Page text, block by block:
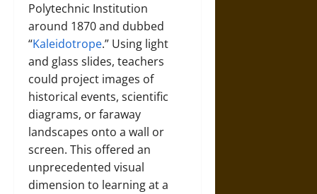
Polytechnic Institution
around 1870 and dubbed
“Kaleidotrope.” Using light
and glass slides, teachers
could project images of
historical events, scientific
diagrams, or faraway
landscapes onto a wall or
screen. This offered an
unprecedented visual
dimension to learning at a